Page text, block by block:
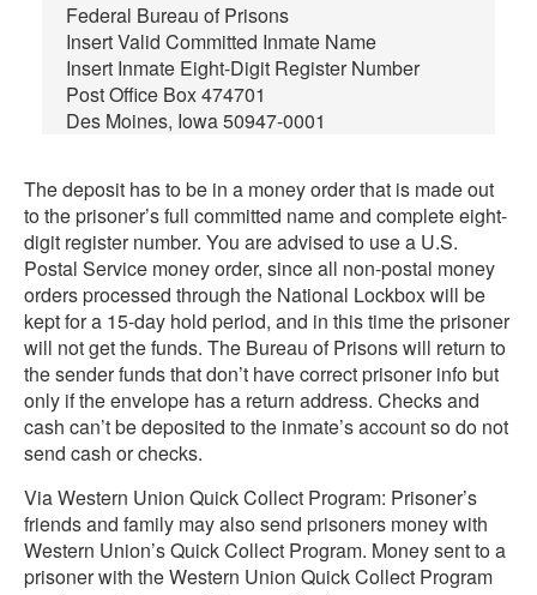
Federal Bureau of Prisons
Insert Valid Committed Inmate Name
Insert Inmate Eight-Digit Register Number
Post Office Box 474701
Des Moines, Iowa 50947-0001
The deposit has to be in a money order that is made out
to the prisoner’s full committed name and complete eight-
digit register number. You are advised to use a U.S.
Postal Service money order, since all non-postal money
orders processed through the National Lockbox will be
kept for a 15-day hold period, and in this time the prisoner
will not get the funds. The Bureau of Prisons will return to
the sender funds that don’t have correct prisoner info but
only if the envelope has a return address. Checks and
cash can’t be deposited to the inmate’s account so do not
send cash or checks.
Via Western Union Quick Collect Program: Prisoner’s
friends and family may also send prisoners money with
Western Union’s Quick Collect Program. Money sent to a
prisoner with the Western Union Quick Collect Program